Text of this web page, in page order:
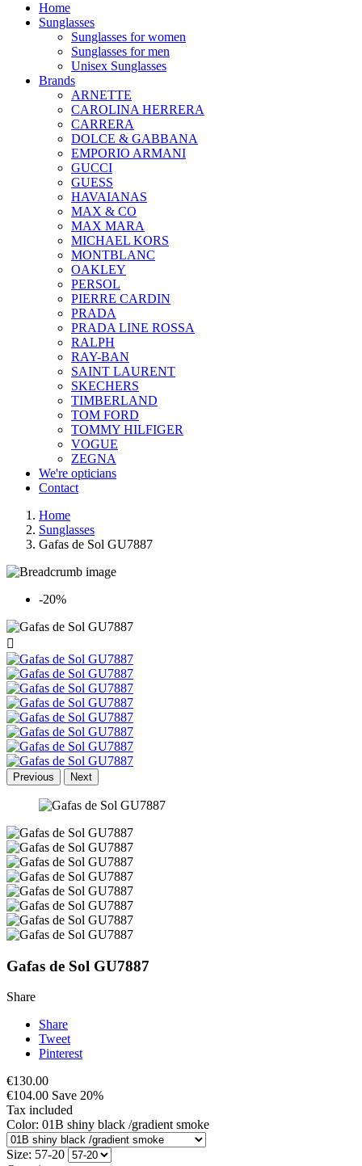
Home
Sunglasses
Sunglasses for women
Sunglasses for men
Unisex Sunglasses
Brands
ARNETTE
CAROLINA HERRERA
CARRERA
DOLCE & GABBANA
EMPORIO ARMANI
GUCCI
GUESS
HAVAIANAS
MAX & CO
MAX MARA
MICHAEL KORS
MONTBLANC
OAKLEY
PERSOL
PIERRE CARDIN
PRADA
PRADA LINE ROSSA
RALPH
RAY-BAN
SAINT LAURENT
SKECHERS
TIMBERLAND
TOM FORD
TOMMY HILFIGER
VOGUE
ZEGNA
We're opticians
Contact
Home
Sunglasses
Gafas de Sol GU7887
-20%

Previous Next
Gafas de Sol GU7887
Share
Share
Tweet
Pinterest
€130.00
€104.00 Save 20%
Tax included
Color: 01B shiny black /gradient smoke
Size: 57-20